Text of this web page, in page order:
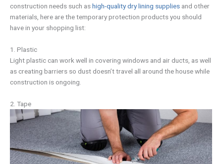
construction needs such ashigh-quality dry lining supplies and other
materials, here are the temporary protection products you should
have in your shopping list:
1. Plastic
Light plastic can work well in covering windows and air ducts, as well
as creating barriers so dust doesn’t travel all around the house while
construction is ongoing.
2. Tape